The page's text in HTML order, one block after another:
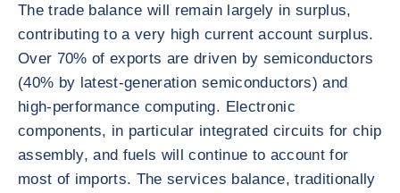
The trade balance will remain largely in surplus,
contributing to a very high current account surplus.
Over 70% of exports are driven by semiconductors
(40% by latest-generation semiconductors) and
high-performance computing. Electronic
components, in particular integrated circuits for chip
assembly, and fuels will continue to account for
most of imports. The services balance, traditionally